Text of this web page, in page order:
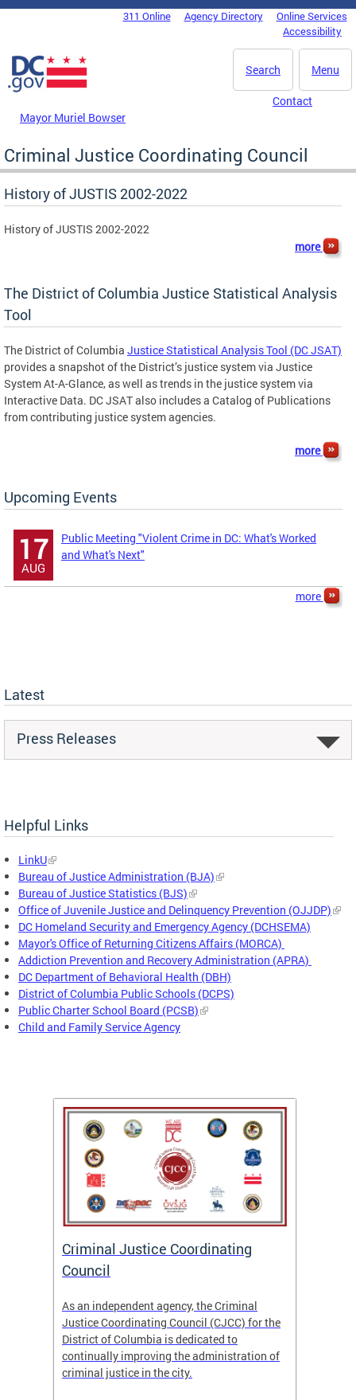
Skip to main content
DC Agency Top Menu311 Online Agency Directory
Online Services
Accessibility
Menu
Search
Mayor Muriel Bowser
Contact
Criminal Justice Coordinating Council
History of JUSTIS 2002-2022
History of JUSTIS 2002-2022
more
The District of Columbia Justice Statistical Analysis
Tool
The District of Columbia Justice Statistical Analysis Tool (DC JSAT)
provides a snapshot of the District’s justice system via Justice
System At-A-Glance, as well as trends in the justice system via
Interactive Data. DC JSAT also includes a Catalog of Publications
from contributing justice system agencies.
more
Upcoming Events
17
AUG
Public Meeting "Violent Crime in DC: What's Worked
and What's Next"
more
Latest
Press Releases
Helpful Links
LinkU
Bureau of Justice Administration (BJA)
Bureau of Justice Statistics (BJS)
Office of Juvenile Justice and Delinquency Prevention (OJJDP)
DC Homeland Security and Emergency Agency (DCHSEMA)
Mayor's Office of Returning Citizens Affairs (MORCA)
Addiction Prevention and Recovery Administration (APRA)
DC Department of Behavioral Health (DBH)
District of Columbia Public Schools (DCPS)
Public Charter School Board (PCSB)
Child and Family Service Agency
Criminal Justice Coordinating
Council
As an independent agency, the Criminal
Justice Coordinating Council (CJCC) for the
District of Columbia is dedicated to
continually improving the administration of
criminal justice in the city.